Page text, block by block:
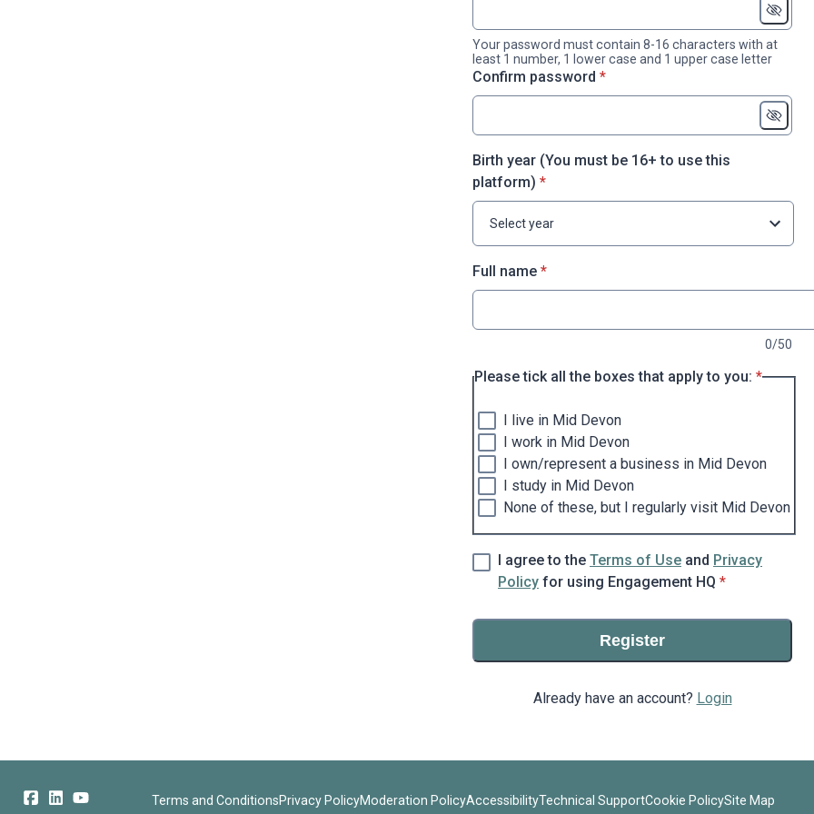
Your password must contain 8-16 characters with at
least 1 number, 1 lower case and 1 upper case letter
Confirm password * required
*
Birth year (You must be 16+ to use this
platform) * required
*
Select year
Full name* required
*
0/50
Please tick all the boxes that apply to you: *
*
I live in Mid Devon
I work in Mid Devon
I own/represent a business in Mid Devon
I study in Mid Devon
None of these, but I regularly visit Mid Devon
I agree to the Terms of Use and Privacy
Policy for using Engagement HQ * required
*
Register
Already have an account? Login
Terms and ConditionsPrivacy PolicyModeration PolicyAccessibilityTechnical SupportCookie PolicySite Map